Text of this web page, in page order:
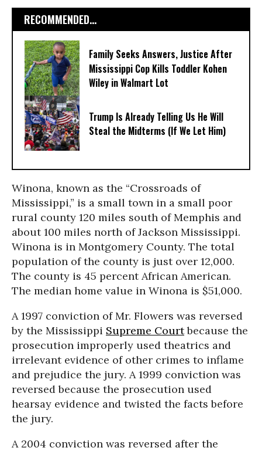
RECOMMENDED...
Family Seeks Answers, Justice After
Mississippi Cop Kills Toddler Kohen
Wiley in Walmart Lot
Trump Is Already Telling Us He Will
Steal the Midterms (If We Let Him)
Winona, known as the “Crossroads of
Mississippi,” is a small town in a small poor
rural county 120 miles south of Memphis and
about 100 miles north of Jackson Mississippi.
Winona is in Montgomery County. The total
population of the county is just over 12,000.
The county is 45 percent African American.
The median home value in Winona is $51,000.
A 1997 conviction of Mr. Flowers was reversed
by the Mississippi Supreme Courtbecause the
prosecution improperly used theatrics and
irrelevant evidence of other crimes to inflame
and prejudice the jury. A 1999 conviction was
reversed because the prosecution used
hearsay evidence and twisted the facts before
the jury.
A 2004 conviction was reversed after the